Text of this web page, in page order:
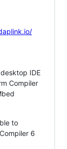
IDE
Compiler
to
6